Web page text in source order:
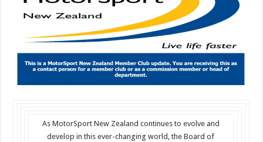
As MotorSport New Zealand continues to evolve and
develop in this ever-changing world, the Board of